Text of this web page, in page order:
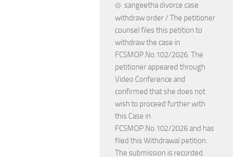
sangeetha divorce case
withdraw order / The petitioner
counsel files this petition to
withdraw the case in
FCSMOP.No.102/2026. The
petitioner appeared through
Video Conference and
confirmed that she does not
wish to proceed further with
this Case in
FCSMOP.No.102/2026 and has
filed this Withdrawal petition.
The submission is recorded.